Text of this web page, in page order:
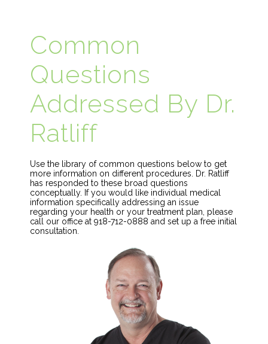
Common
Questions
Addressed By Dr.
Ratliff
Use the library of common questions below to get
more information on different procedures. Dr. Ratliff
has responded to these broad questions
conceptually. If you would like individual medical
information specifically addressing an issue
regarding your health or your treatment plan, please
call our office at 918-712-0888 and set up a free initial
consultation.